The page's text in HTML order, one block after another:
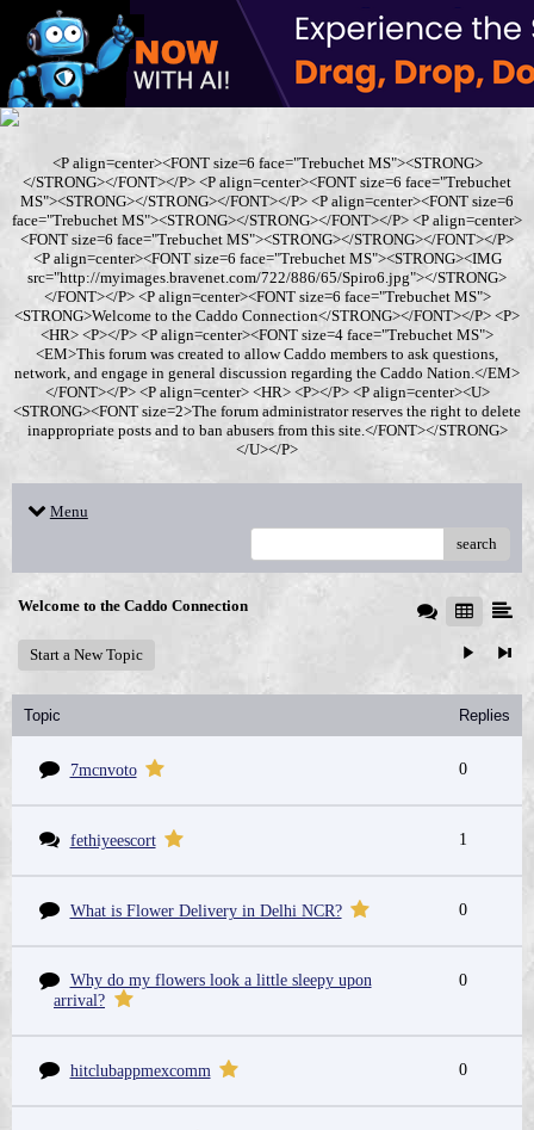
<P align=center><FONT size=6 face="Trebuchet MS"><STRONG>
</STRONG></FONT></P> <P align=center><FONT size=6 face="Trebuchet
MS"><STRONG></STRONG></FONT></P> <P align=center><FONT size=6
face="Trebuchet MS"><STRONG></STRONG></FONT></P> <P align=center>
<FONT size=6 face="Trebuchet MS"><STRONG></STRONG></FONT></P>
<P align=center><FONT size=6 face="Trebuchet MS"><STRONG><IMG
src="http://myimages.bravenet.com/722/886/65/Spiro6.jpg"></STRONG>
</FONT></P> <P align=center><FONT size=6 face="Trebuchet MS">
<STRONG>Welcome to the Caddo Connection</STRONG></FONT></P> <P>
<HR> <P></P> <P align=center><FONT size=4 face="Trebuchet MS">
<EM>This forum was created to allow Caddo members to ask questions,
network, and engage in general discussion regarding the Caddo Nation.</EM>
</FONT></P> <P align=center> <HR> <P></P> <P align=center><U>
<STRONG><FONT size=2>The forum administrator reserves the right to delete
inappropriate posts and to ban abusers from this site.</FONT></STRONG>
</U></P>
Menu
search
Welcome to the Caddo Connection
Start a New Topic
Topic Replies
7mcnvoto 0
fethiyeescort 1
What is Flower Delivery in Delhi NCR? 0
Why do my flowers look a little sleepy upon
arrival?
0
hitclubappmexcomm 0